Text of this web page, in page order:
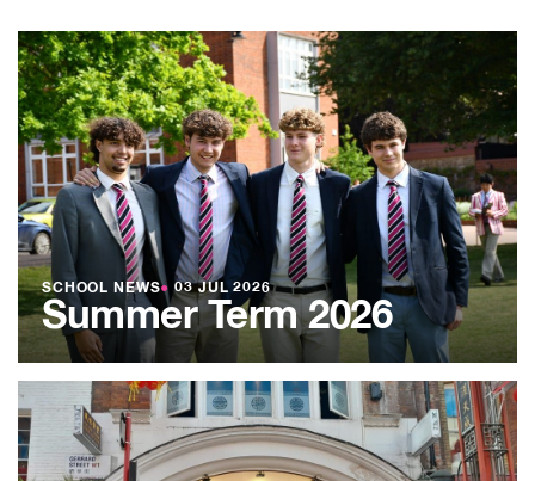
SCHOOL NEWS● 03 JUL 2026
Summer Term 2026